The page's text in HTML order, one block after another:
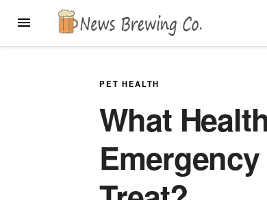
MENU
PET HEALTH
What